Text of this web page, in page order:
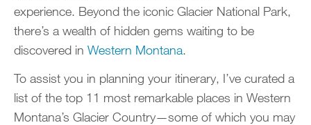
experience. Beyond the iconic Glacier National Park,
there’s a wealth of hidden gems waiting to be
discovered in Western Montana.
To assist you in planning your itinerary, I’ve curated a
list of the top 11 most remarkable places in Western
Montana’s Glacier Country—some of which you may